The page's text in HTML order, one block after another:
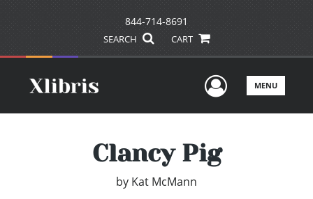
844-714-8691
SEARCH CART
UserMENU
Clancy Pig
by Kat McMann